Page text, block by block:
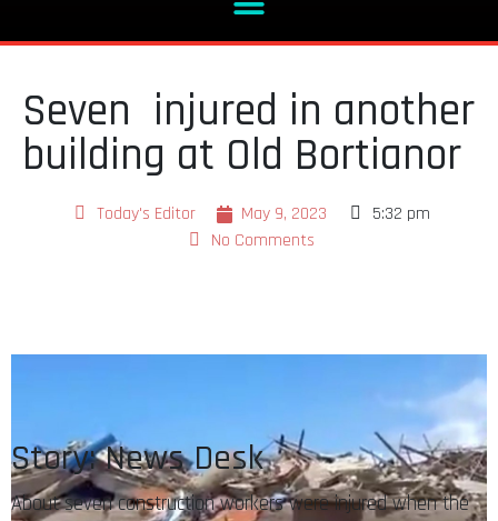
Seven injured in another
building at Old Bortianor
Today's Editor May 9, 2023
5:32 pm
No Comments
Story: News Desk
About seven construction workers were injured when the